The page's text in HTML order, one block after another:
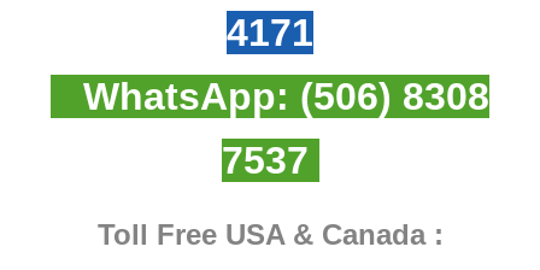
4171
WhatsApp: (506) 8308
7537
Toll Free USA & Canada :